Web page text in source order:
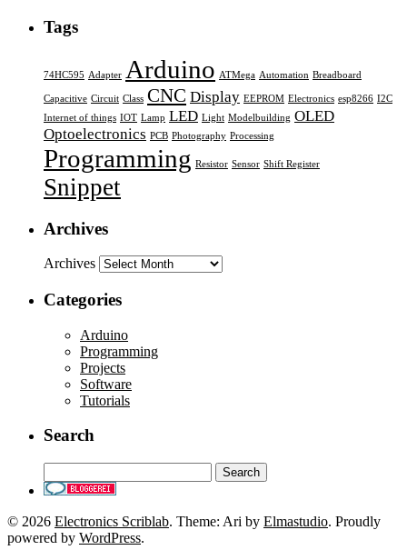
Tags
74HC595 Adapter Arduino ATMega Automation Breadboard
Capacitive Circuit Class CNC Display EEPROM Electronics esp8266 I2C
Internet of things IOT Lamp LED Light Modelbuilding OLED
Optoelectronics PCB Photography Processing
Programming Resistor Sensor Shift Register
Snippet
Archives
Archives
Categories
Arduino
Programming
Projects
Software
Tutorials
Search
© 2026 Electronics Scriblab. Theme: Ari by Elmastudio. Proudly
powered by WordPress.